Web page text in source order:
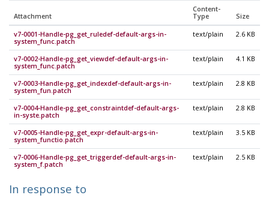
Attachment
Content-
Type
Size
v7-0001-Handle-pg_get_ruledef-default-args-in-
system_func.patch
text/plain 2.6 KB
v7-0002-Handle-pg_get_viewdef-default-args-in-
system_func.patch
text/plain 4.1 KB
v7-0003-Handle-pg_get_indexdef-default-args-in-
system_fun.patch
text/plain 2.8 KB
v7-0004-Handle-pg_get_constraintdef-default-args-
in-syste.patch
text/plain 2.8 KB
v7-0005-Handle-pg_get_expr-default-args-in-
system_functio.patch
text/plain 3.5 KB
v7-0006-Handle-pg_get_triggerdef-default-args-in-
system_f.patch
text/plain 2.5 KB
In response to